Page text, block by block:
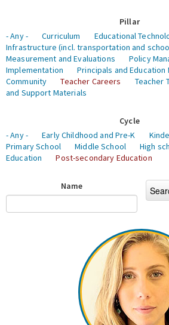
Pillar
- Any -
Curriculum Educational
Infrastructure (incl. transportation and
Measurement and Evaluations
Policy
Implementation
Principals and Education
Community
Teacher Careers Teacher
and Support Materials
Cycle
- Any -
Early Childhood and Pre-K
Primary School
Middle School High
Education
Post-secondary Education
Name